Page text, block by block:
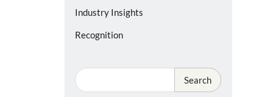
Industry Insights
Recognition
Search